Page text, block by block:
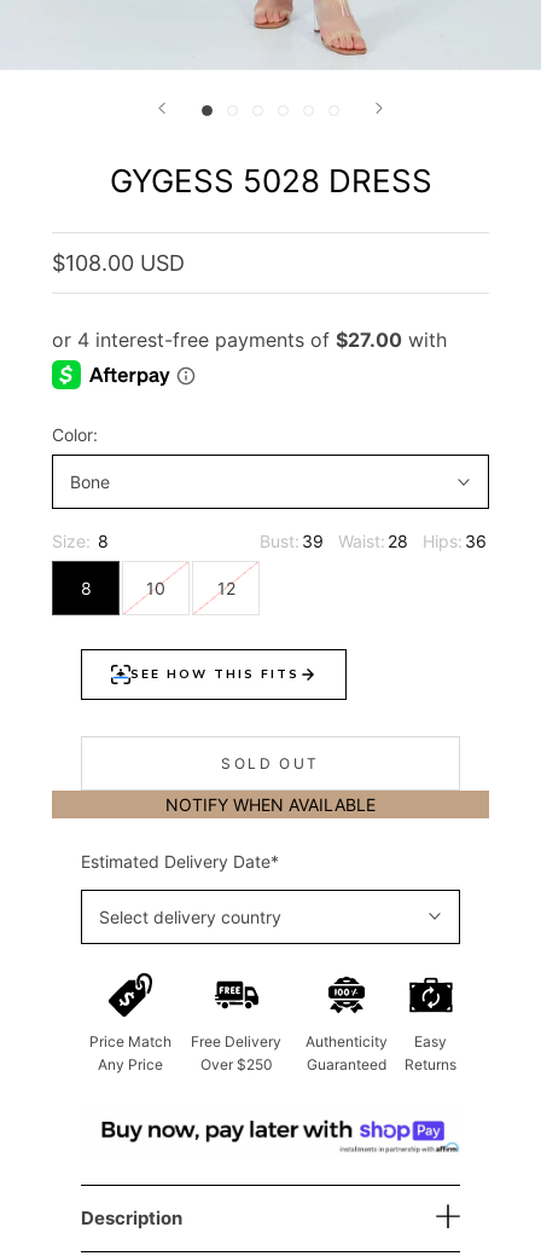
GYGESS 5028 DRESS
$108.00 USD
Color:
Bone
Size: 8 Bust: 39 Waist: 28 Hips: 36
8 10 12
SOLD OUT
NOTIFY WHEN AVAILABLE
Estimated Delivery Date*
Select delivery country
Price Match
Any Price
Free Delivery
Over $250
Authenticity
Guaranteed
Easy
Returns
Description